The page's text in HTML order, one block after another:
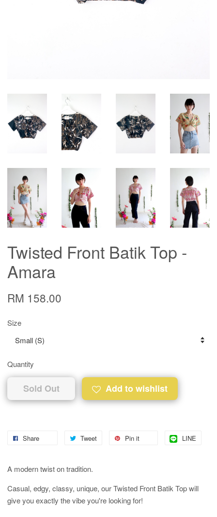
Twisted Front Batik Top -
Amara
RM 158.00
Size
Quantity
Sold Out Add to wishlist
Share Tweet Pin it LINE
A modern twist on tradition.
Casual, edgy, classy, unique, our Twisted Front Batik Top will
give you exactly the vibe you're looking for!